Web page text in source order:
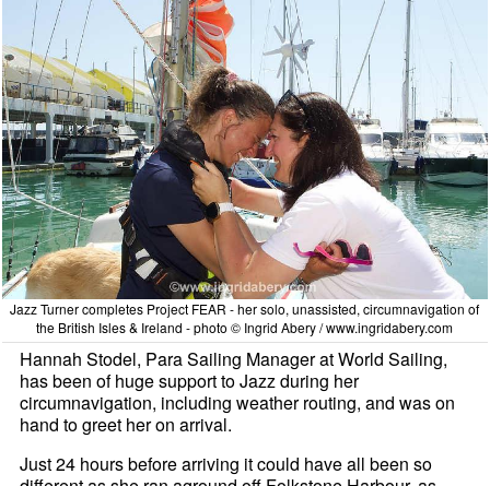
Jazz Turner completes Project FEAR - her solo, unassisted, circumnavigation of
the British Isles & Ireland - photo © Ingrid Abery / www.ingridabery.com
Hannah Stodel, Para Sailing Manager at World Sailing,
has been of huge support to Jazz during her
circumnavigation, including weather routing, and was on
hand to greet her on arrival.
Just 24 hours before arriving it could have all been so